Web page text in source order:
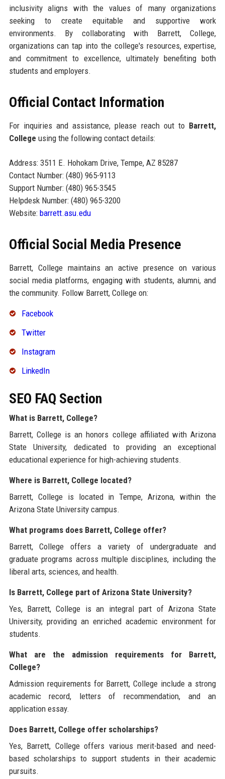
inclusivity aligns with the values of many organizations
seeking to create equitable and supportive work
environments. By collaborating with Barrett, College,
organizations can tap into the college's resources, expertise,
and commitment to excellence, ultimately benefiting both
students and employers.
Official Contact Information
For inquiries and assistance, please reach out to Barrett,
College using the following contact details:
Address: 3511 E. Hohokam Drive, Tempe, AZ 85287
Contact Number: (480) 965-9113
Support Number: (480) 965-3545
Helpdesk Number: (480) 965-3200
Website: barrett.asu.edu
Official Social Media Presence
Barrett, College maintains an active presence on various
social media platforms, engaging with students, alumni, and
the community. Follow Barrett, College on:
Facebook
Twitter
Instagram
LinkedIn
SEO FAQ Section
What is Barrett, College?
Barrett, College is an honors college affiliated with Arizona
State University, dedicated to providing an exceptional
educational experience for high-achieving students.
Where is Barrett, College located?
Barrett, College is located in Tempe, Arizona, within the
Arizona State University campus.
What programs does Barrett, College offer?
Barrett, College offers a variety of undergraduate and
graduate programs across multiple disciplines, including the
liberal arts, sciences, and health.
Is Barrett, College part of Arizona State University?
Yes, Barrett, College is an integral part of Arizona State
University, providing an enriched academic environment for
students.
What are the admission requirements for Barrett,
College?
Admission requirements for Barrett, College include a strong
academic record, letters of recommendation, and an
application essay.
Does Barrett, College offer scholarships?
Yes, Barrett, College offers various merit-based and need-
based scholarships to support students in their academic
pursuits.